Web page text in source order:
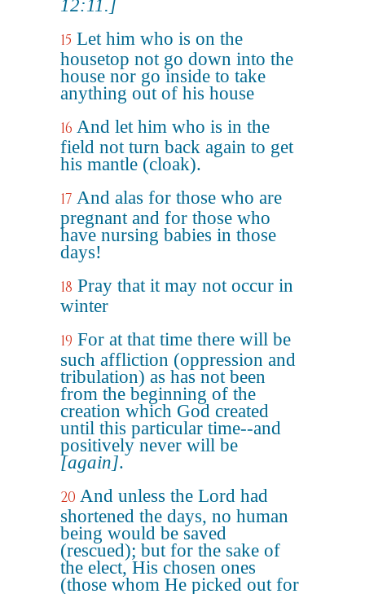
12:11.]
15 Let him who is on the
housetop not go down into the
house nor go inside to take
anything out of his house
16 And let him who is in the
field not turn back again to get
his mantle (cloak).
17 And alas for those who are
pregnant and for those who
have nursing babies in those
days!
18 Pray that it may not occur in
winter
19 For at that time there will be
such affliction (oppression and
tribulation) as has not been
from the beginning of the
creation which God created
until this particular time--and
positively never will be
[again].
20 And unless the Lord had
shortened the days, no human
being would be saved
(rescued); but for the sake of
the elect, His chosen ones
(those whom He picked out for